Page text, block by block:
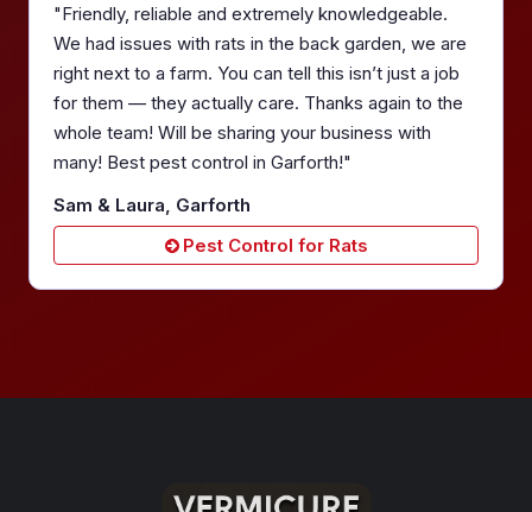
"Friendly, reliable and extremely knowledgeable.
We had issues with rats in the back garden, we are
right next to a farm. You can tell this isn’t just a job
for them — they actually care. Thanks again to the
whole team! Will be sharing your business with
many! Best pest control in Garforth!"
Sam & Laura, Garforth
Pest Control for Rats